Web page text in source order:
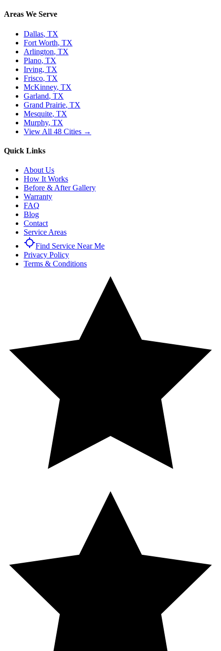
Areas We Serve
Dallas, TX
Fort Worth, TX
Arlington, TX
Plano, TX
Irving, TX
Frisco, TX
McKinney, TX
Garland, TX
Grand Prairie, TX
Mesquite, TX
Murphy, TX
View All 48 Cities →
Quick Links
About Us
How It Works
Before & After Gallery
Warranty
FAQ
Blog
Contact
Service Areas
Find Service Near Me
Privacy Policy
Terms & Conditions